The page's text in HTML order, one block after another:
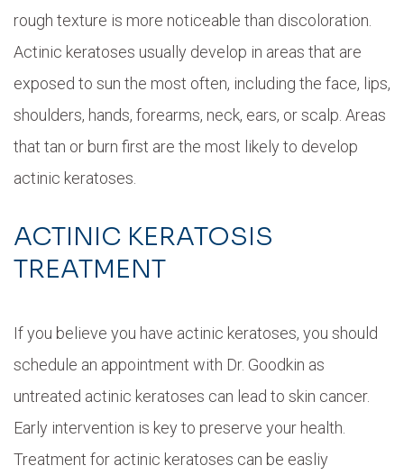
rough texture is more noticeable than discoloration.
Actinic keratoses usually develop in areas that are
exposed to sun the most often, including the face, lips,
shoulders, hands, forearms, neck, ears, or scalp. Areas
that tan or burn first are the most likely to develop
actinic keratoses.
ACTINIC KERATOSIS
TREATMENT
If you believe you have actinic keratoses, you should
schedule an appointment with Dr. Goodkin as
untreated actinic keratoses can lead to skin cancer.
Early intervention is key to preserve your health.
Treatment for actinic keratoses can be easliy